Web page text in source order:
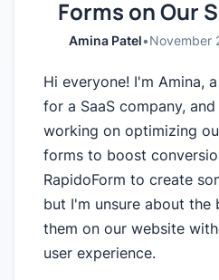
Forms on Our
Amina Patel•November
Hi everyone! I'm Amina,
for a SaaS company,
working on optimizing
forms to boost
RapidoForm to create
but I'm unsure about the
them on our website
user experience.